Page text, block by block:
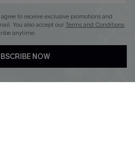
to receive exclusive promotions and
You also accept ourTerms and Conditions
anytime.
NOW